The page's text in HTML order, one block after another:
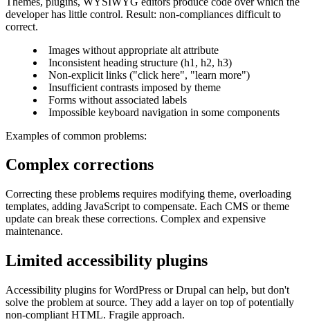
developer has little control. Result: non-compliances difficult to
correct.
Images without appropriate alt attribute
Inconsistent heading structure (h1, h2, h3)
Non-explicit links ("click here", "learn more")
Insufficient contrasts imposed by theme
Forms without associated labels
Impossible keyboard navigation in some components
Examples of common problems:
Complex corrections
Correcting these problems requires modifying theme, overloading
templates, adding JavaScript to compensate. Each CMS or theme
update can break these corrections. Complex and expensive
maintenance.
Limited accessibility plugins
Accessibility plugins for WordPress or Drupal can help, but don't
solve the problem at source. They add a layer on top of potentially
non-compliant HTML. Fragile approach.